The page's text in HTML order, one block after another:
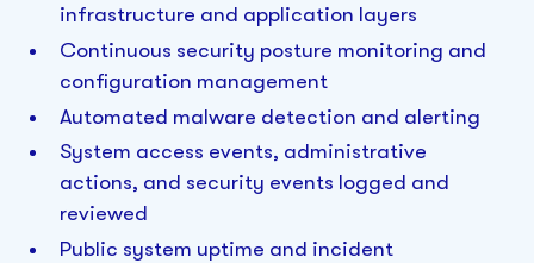
infrastructure and application layers
Continuous security posture monitoring and
configuration management
Automated malware detection and alerting
System access events, administrative
actions, and security events logged and
reviewed
Public system uptime and incident